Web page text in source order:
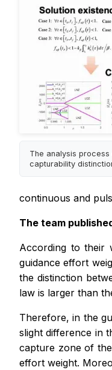
The analysis
capturability
continuous and
The team
According to their
guidance effort
the distinction
law is larger than
Therefore, in the
slight difference in
capture zone of
effort weight.